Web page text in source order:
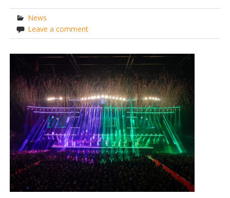
News
Leave a comment